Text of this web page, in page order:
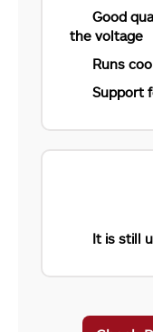
Good
the voltage
Runs
Support
It is still